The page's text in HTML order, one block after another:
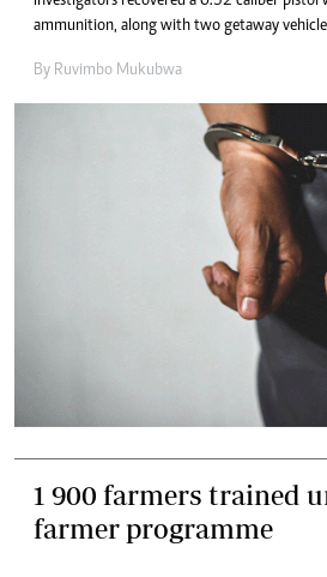
ammunition, along with two getaway
By Ruvimbo Mukubwa
1 900 farmers trained
farmer programme